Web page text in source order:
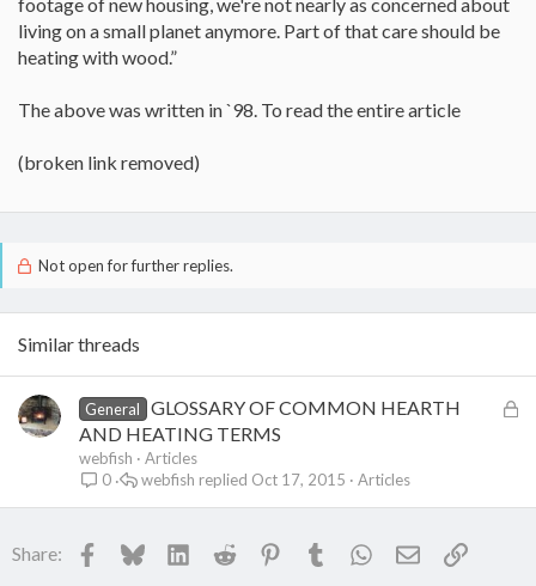
living on a small planet anymore. Part of that care should be
heating with wood.”
The above was written in `98. To read the entire article
(broken link removed)
Not open for further replies.
Similar threads
L
e
General
GLOSSARY OF COMMON HEARTH
AND HEATING TERMS
webfish
Articles
0
Articles
Oct 17, 2015
webfish
Share: Facebook
BlueskyLinkedInReddit PinterestTumblr WhatsApp
EmailLink